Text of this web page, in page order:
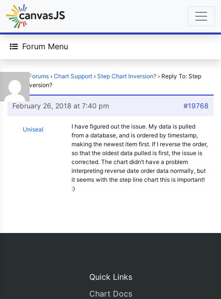
Forum Menu
Forums › Chart Support › Step Chart Inversion? › Reply To: Step
Chart Inversion?
February 26, 2018 at 7:40 pm #19768
Uniseal
I have figured out the issue. My data is pulled
from a database, and is ordered by timestamp,
making the newest item first. If I reverse the order,
so that the oldest data pulled is first, the issue is
corrected. The chart didn’t have a problem
interpreting reverse date order data normally, but
it seems with the step line chart this is important!
:)
Quick Links
Chart Docs